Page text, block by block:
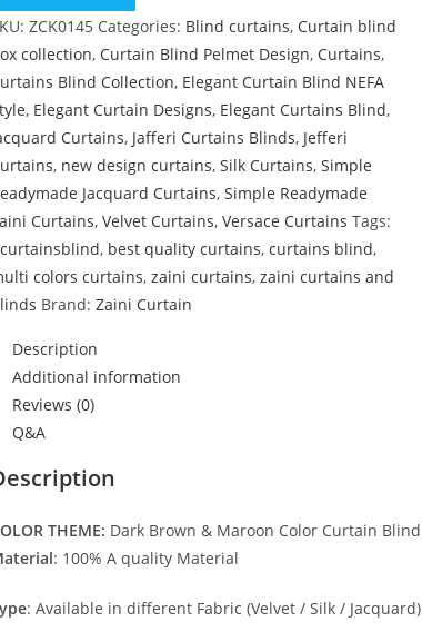
ZCK0145 Categories: Blind curtains, Curtain blind
collection, Curtain Blind Pelmet Design, Curtains,
Blind Collection, Elegant Curtain Blind NEFA
, Elegant Curtain Designs, Elegant Curtains Blind,
Curtains, Jafferi Curtains Blinds, Jefferi
, new design curtains, Silk Curtains, Simple
Jacquard Curtains, Simple Readymade
Curtains, Velvet Curtains, Versace Curtains Tags:
, best quality curtains, curtains blind,
colors curtains, zaini curtains, zaini curtains and
Brand: Zaini Curtain
Description
Additional information
Reviews (0)
Q&A
THEME: Dark Brown & Maroon Color Curtain Blind
: 100% A quality Material
: Available in different Fabric (Velvet / Silk / Jacquard)